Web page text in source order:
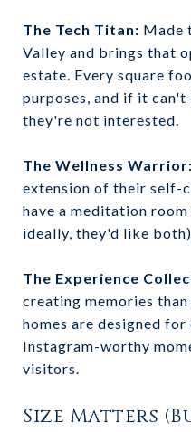
The Tech Titan: Made
Valley and brings that
estate. Every square
purposes, and if it
they're not interested.
The Wellness Warrior:
extension of their self-
have a meditation
ideally, they'd like
The Experience
creating memories
homes are designed
Instagram-worthy
visitors.
Size Matters